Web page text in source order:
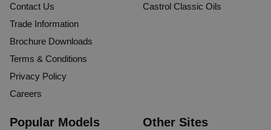
Contact Us
Trade Information
Brochure Downloads
Terms & Conditions
Privacy Policy
Careers
Castrol Classic Oils
Popular Models Other Sites